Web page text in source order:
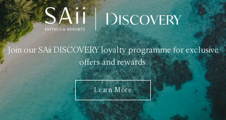
Join our SAii DISCOVERY loyalty programme for exclusive
offers and rewards.
Learn More